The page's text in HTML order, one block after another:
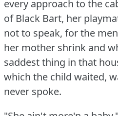
every approach to the
of Black Bart, her
not to speak, for the
her mother shrink and
saddest thing in that
which the child waited,
never spoke.